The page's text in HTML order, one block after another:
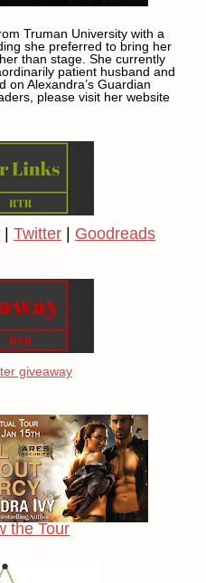
Truman University with a
she preferred to bring her
than stage. She currently
patient husband and
on Alexandra’s Guardian
please visit her website
Twitter Goodreads
giveaway
the Tour